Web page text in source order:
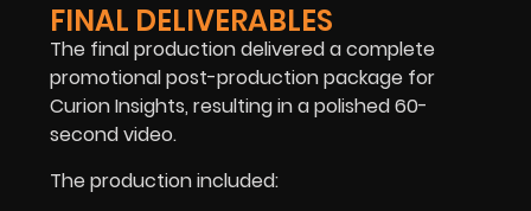
FINAL DELIVERABLES
The final production delivered a complete
promotional post-production package for
Curion Insights, resulting in a polished 60-
second video.
The production included: